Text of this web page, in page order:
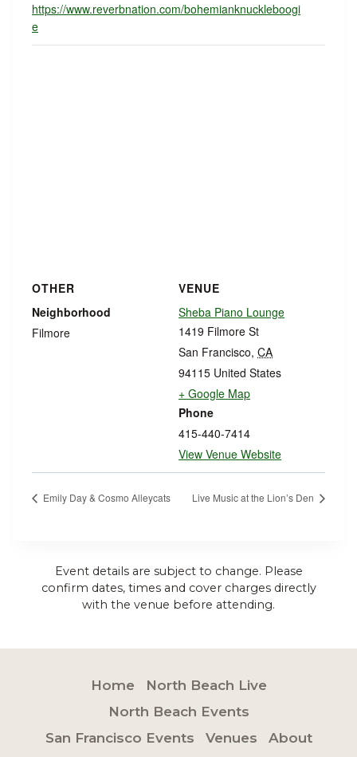
https://www.reverbnation.com/bohemianknuckleboogi
e
VENUE
Sheba Piano Lounge
1419 Filmore St
San Francisco, CA
94115 United States
+ Google Map
Phone
415-440-7414
View Venue Website
OTHER
Neighborhood
Filmore
Emily Day & Cosmo Alleycats Live Music at the Lion’s Den
Event details are subject to change. Please
confirm dates, times and cover charges directly
with the venue before attending.
Home
North Beach Live
North Beach Events
San Francisco Events
Venues
About